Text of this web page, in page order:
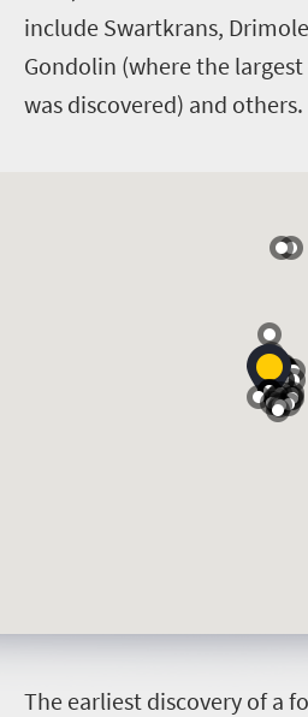
include Swartkrans,
Gondolin (where the
was discovered) and others.
The earliest discovery of a